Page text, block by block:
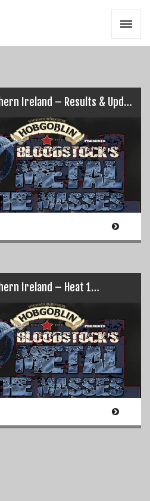
Bloodstock M2TM Northern Ireland – Results & Updates (Pt.1)…
Ireland – Heat 1…
Videos
Zines